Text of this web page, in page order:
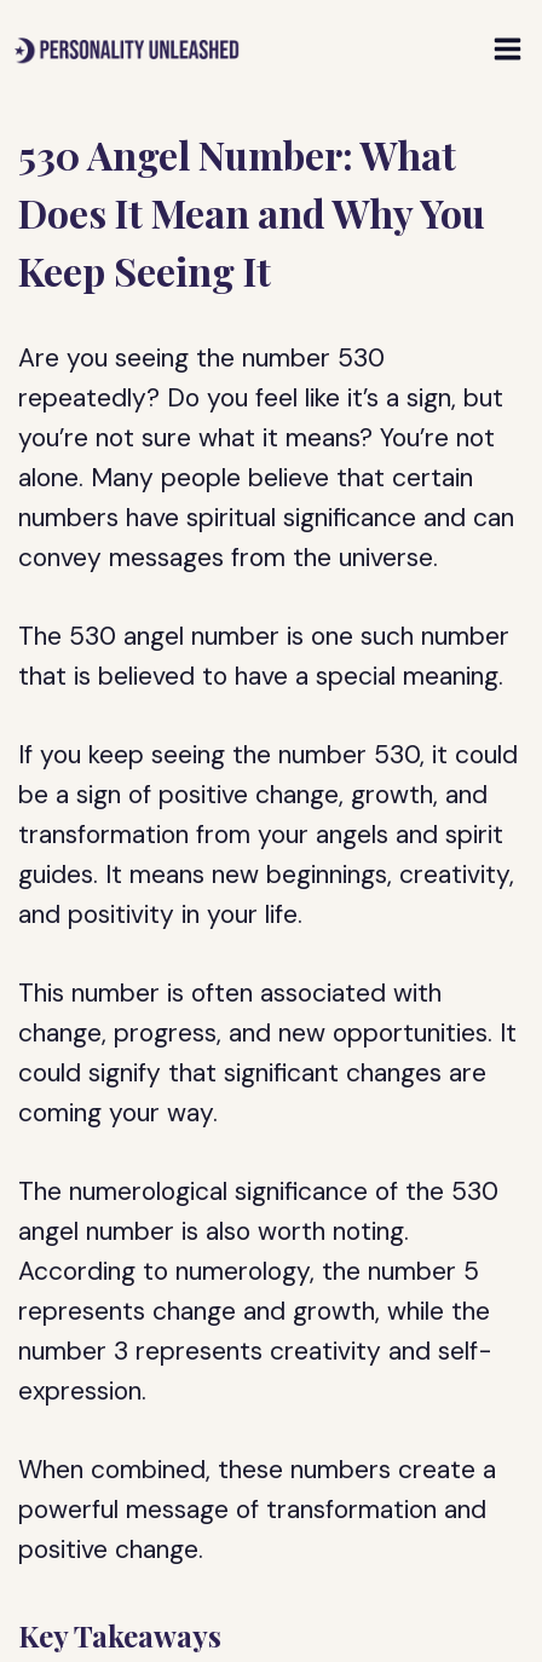
to
530 Angel Number: What
Does It Mean and Why You
Keep Seeing It
Are you seeing the number 530
repeatedly? Do you feel like it’s a sign, but
you’re not sure what it means? You’re not
alone. Many people believe that certain
numbers have spiritual significance and can
convey messages from the universe.
The 530 angel number is one such number
that is believed to have a special meaning.
If you keep seeing the number 530, it could
be a sign of positive change, growth, and
transformation from your angels and spirit
guides. It means new beginnings, creativity,
and positivity in your life.
This number is often associated with
change, progress, and new opportunities. It
could signify that significant changes are
coming your way.
The numerological significance of the 530
angel number is also worth noting.
According to numerology, the number 5
represents change and growth, while the
number 3 represents creativity and self-
expression.
When combined, these numbers create a
powerful message of transformation and
positive change.
Key Takeaways